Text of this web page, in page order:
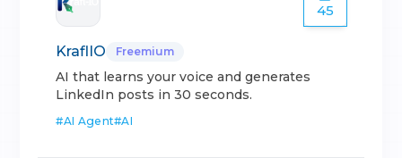
45
KraflIO Freemium
AI that learns your voice and generates
LinkedIn posts in 30 seconds.
#AI Agent#AI